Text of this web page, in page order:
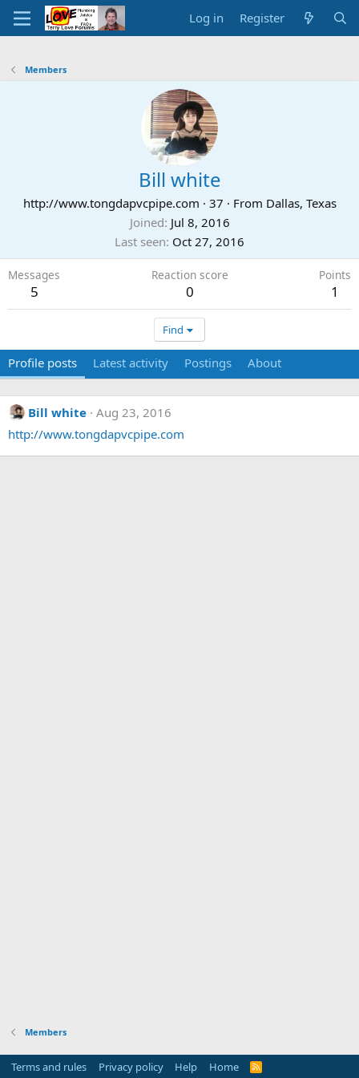
Log in Register
Members
Bill white
http://www.tongdapvcpipe.com · 37 · From Dallas, Texas
Joined Jul 8, 2016
Last seen Oct 27, 2016
Messages
5
Reaction score
0
Points
1
Find
Profile posts Latest activity Postings About
Bill white Aug 23, 2016
http://www.tongdapvcpipe.com
Members
Terms and rules Privacy policy Help Home
R